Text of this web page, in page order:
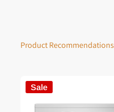
Product Recommendations
Sale